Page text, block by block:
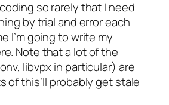
so rarely that I need
by trial and error each
I’m going to write my
Note that a lot of the
libvpx in particular) are
of this’ll probably get stale